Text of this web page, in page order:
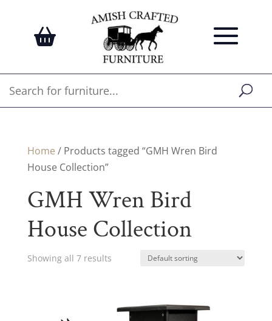
Home / Products tagged “GMH Wren Bird
House Collection”
GMH Wren Bird
House Collection
Showing all 7 results